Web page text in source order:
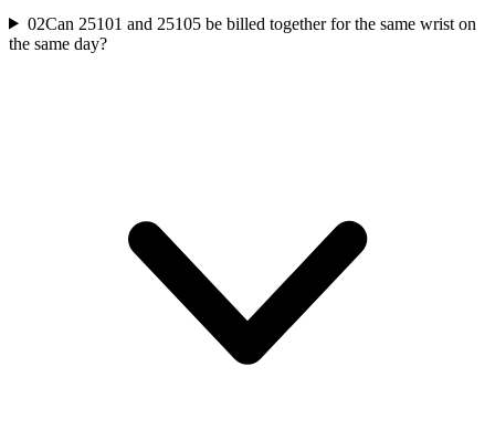
02Can 25101 and 25105 be billed together for the same wrist on
the same day?